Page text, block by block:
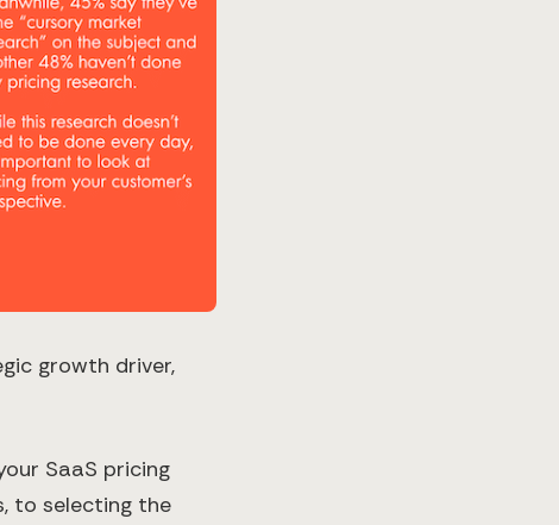
growth driver,
SaaS pricing
to selecting the